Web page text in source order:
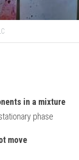
in a mixture
phase
move